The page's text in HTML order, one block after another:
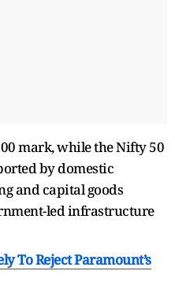
mark, while the Nifty 50
by domestic
and capital goods
led infrastructure
To Reject Paramount’s